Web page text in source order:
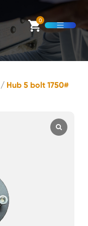
0
Open
/ Hub 5 bolt 1750#